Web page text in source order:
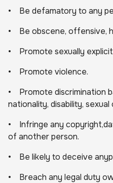
• Be defamatory to any
• Be obscene, offensive,
• Promote sexually
• Promote violence.
• Promote discrimination
nationality, disability,
• Infringe any
of another person.
• Be likely to deceive
• Breach any legal duty